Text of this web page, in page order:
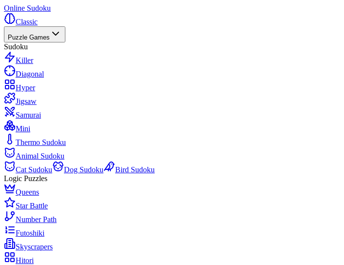
Online Sudoku
Classic
Puzzle Games
Sudoku
Killer
Diagonal
Hyper
Jigsaw
Samurai
Mini
Thermo Sudoku
Animal Sudoku
Cat Sudoku
Dog Sudoku
Bird Sudoku
Logic Puzzles
Queens
Star Battle
Number Path
Futoshiki
Skyscrapers
Hitori